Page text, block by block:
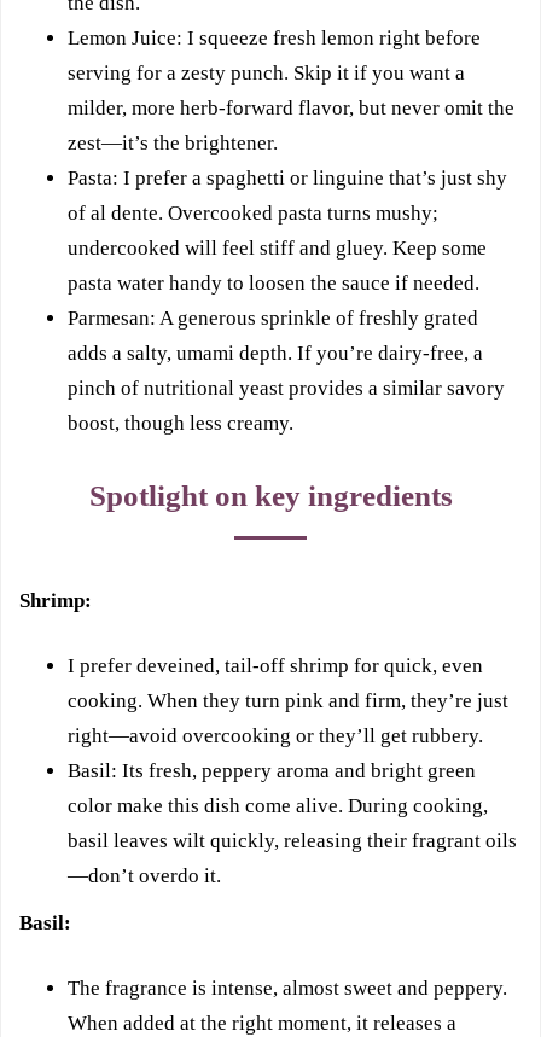
Lemon Juice: I squeeze fresh lemon right before
serving for a zesty punch. Skip it if you want a
milder, more herb-forward flavor, but never omit the
zest—it’s the brightener.
Pasta: I prefer a spaghetti or linguine that’s just shy
of al dente. Overcooked pasta turns mushy;
undercooked will feel stiff and gluey. Keep some
pasta water handy to loosen the sauce if needed.
Parmesan: A generous sprinkle of freshly grated
adds a salty, umami depth. If you’re dairy-free, a
pinch of nutritional yeast provides a similar savory
boost, though less creamy.
Spotlight on key ingredients
Shrimp:
I prefer deveined, tail-off shrimp for quick, even
cooking. When they turn pink and firm, they’re just
right—avoid overcooking or they’ll get rubbery.
Basil: Its fresh, peppery aroma and bright green
color make this dish come alive. During cooking,
basil leaves wilt quickly, releasing their fragrant oils
—don’t overdo it.
Basil:
The fragrance is intense, almost sweet and peppery.
When added at the right moment, it releases a